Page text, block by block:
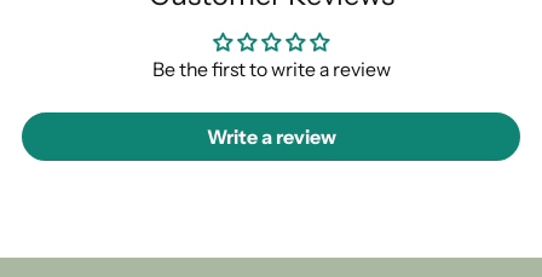
Be the first to write a review
Write a review